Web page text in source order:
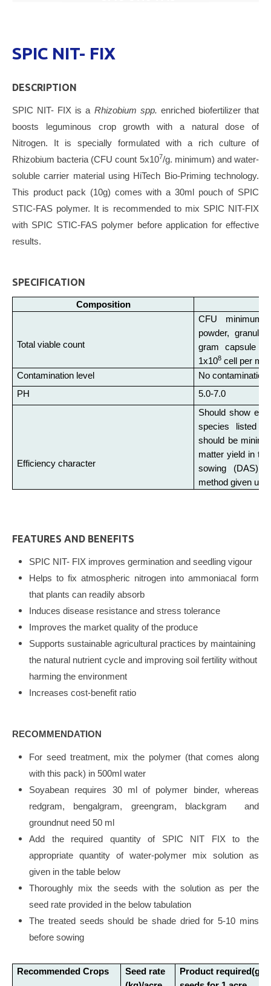
SPIC NIT- FIX
DESCRIPTION
SPIC NIT- FIX is a Rhizobium spp. enriched biofertilizer that
boosts leguminous crop growth with a natural dose of
Nitrogen. It is specially formulated with a rich culture of
Rhizobium bacteria (CFU count 5x107/g. minimum) and water-
soluble carrier material using HiTech Bio-Priming technology.
This product pack (10g) comes with a 30ml pouch of SPIC
STIC-FAS polymer. It is recommended to mix SPIC NIT-FIX
with SPIC STIC-FAS polymer before application for effective
results.
SPECIFICATION
Composition
Total viable count
CFU minimum
powder,
gram capsule
1x108 cell per ml
Contamination level
No contamination
PH
5.0-7.0
Efficiency character
Should show
species listed
should be
matter yield in
sowing (DAS)
method given
FEATURES AND BENEFITS
SPIC NIT- FIX improves germination and seedling vigour
Helps to fix atmospheric nitrogen into ammoniacal form
that plants can readily absorb
Induces disease resistance and stress tolerance
Improves the market quality of the produce
Supports sustainable agricultural practices by maintaining
the natural nutrient cycle and improving soil fertility without
harming the environment
Increases cost-benefit ratio
RECOMMENDATION
For seed treatment, mix the polymer (that comes along
with this pack) in 500ml water
Soyabean requires 30 ml of polymer binder, whereas
redgram, bengalgram, greengram, blackgram and
groundnut need 50 ml
Add the required quantity of SPIC NIT FIX to the
appropriate quantity of water-polymer mix solution as
given in the table below
Thoroughly mix the seeds with the solution as per the
seed rate provided in the below tabulation
The treated seeds should be shade dried for 5-10 mins
before sowing
Recommended Crops
Seed rate
Product required(g)/